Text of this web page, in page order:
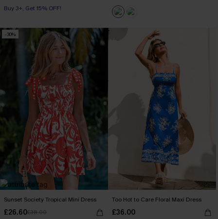
Buy 3+, Get 15% OFF!
-30%
Sunset Society Tropical Mini Dress
£26.60£38.00
Too Hot to Care Floral Maxi Dress
£36.00